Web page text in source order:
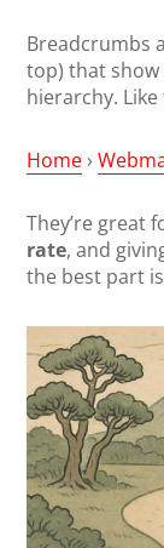
Breadcrumbs
top) that show
hierarchy. Like
Home ›
They’re great
rate, and
the best part